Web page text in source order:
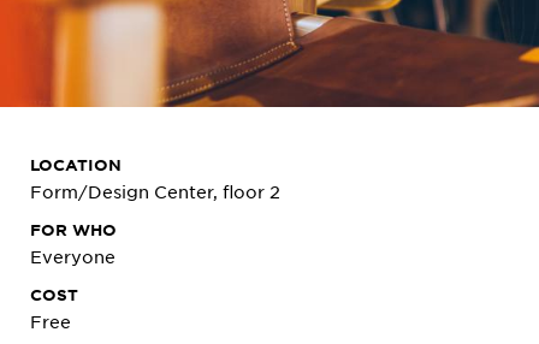
LOCATION
Form/Design Center, floor 2
FOR WHO
Everyone
COST
Free